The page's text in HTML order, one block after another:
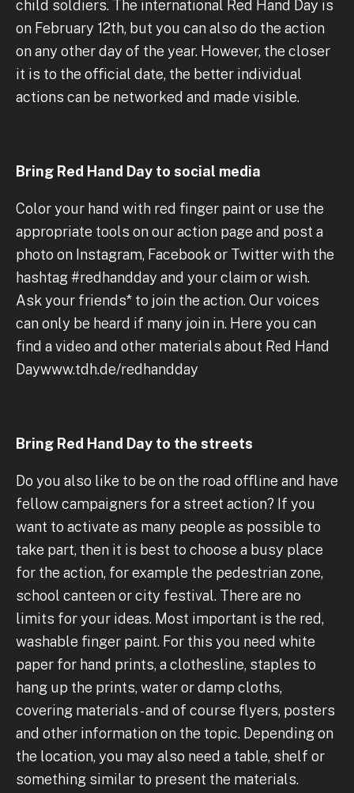
child soldiers. The international Red Hand Day is
on February 12th, but you can also do the action
on any other day of the year. However, the closer
it is to the official date, the better individual
actions can be networked and made visible.
Bring Red Hand Day to social media
Color your hand with red finger paint or use the
appropriate tools on our action page and post a
photo on Instagram, Facebook or Twitter with the
hashtag #redhandday and your claim or wish.
Ask your friends* to join the action. Our voices
can only be heard if many join in. Here you can
find a video and other materials about Red Hand
Daywww.tdh.de/redhandday
Bring Red Hand Day to the streets
Do you also like to be on the road offline and have
fellow campaigners for a street action? If you
want to activate as many people as possible to
take part, then it is best to choose a busy place
for the action, for example the pedestrian zone,
school canteen or city festival. There are no
limits for your ideas. Most important is the red,
washable finger paint. For this you need white
paper for hand prints, a clothesline, staples to
hang up the prints, water or damp cloths,
covering materials - and of course flyers, posters
and other information on the topic. Depending on
the location, you may also need a table, shelf or
something similar to present the materials.